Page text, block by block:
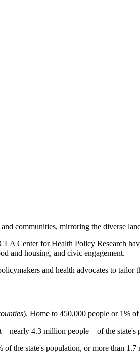
communities, mirroring the diverse
Center for Health Policy Research
and housing, and civic engagement.
and health advocates to
). Home to 450,000 people or 1%
– nearly 4.3 million people – of the state's
of the state's population, or more than 1.7